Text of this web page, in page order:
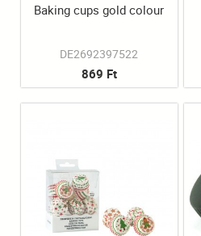
Baking cups gold colour
DE2692397522
869 Ft